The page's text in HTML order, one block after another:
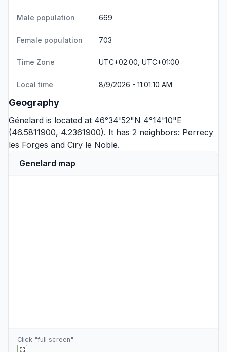
Male population 669
Female population 703
Time Zone UTC+02:00, UTC+01:00
Local time 8/9/2026 - 11:01:10 AM
Geography
Génelard is located at 46°34'52"N 4°14'10"E
(46.5811900, 4.2361900). It has 2 neighbors: Perrecy
les Forges and Ciry le Noble.
Genelard map
Click "full screen"